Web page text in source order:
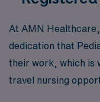
At AMN
dedication that
their work, which is
travel nursing